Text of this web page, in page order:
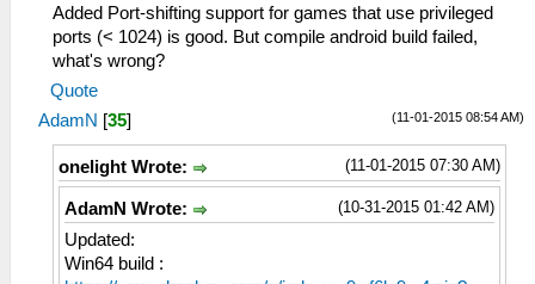
Added Port-shifting support for games that use privileged
ports (< 1024) is good. But compile android build failed,
what's wrong?
Quote
(11-01-2015 08:54 AM)
AdamN [35]
(11-01-2015 07:30 AM)
onelight Wrote:
(10-31-2015 01:42 AM)
AdamN Wrote:
Updated:
Win64 build :